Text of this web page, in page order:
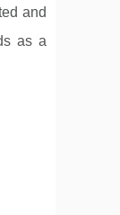
and
as a